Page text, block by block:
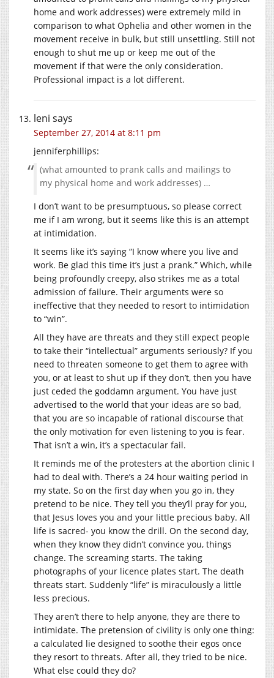
home and work addresses) were extremely mild in
comparison to what Ophelia and other women in the
movement receive in bulk, but still unsettling. Still not
enough to shut me up or keep me out of the
movement if that were the only consideration.
Professional impact is a lot different.
leni says
September 27, 2014 at 8:11 pm
jenniferphillips:
(what amounted to prank calls and mailings to
my physical home and work addresses) …
I don’t want to be presumptuous, so please correct
me if I am wrong, but it seems like this is an attempt
at intimidation.
It seems like it’s saying “I know where you live and
work. Be glad this time it’s just a prank.” Which, while
being profoundly creepy, also strikes me as a total
admission of failure. Their arguments were so
ineffective that they needed to resort to intimidation
to “win”.
All they have are threats and they still expect people
to take their “intellectual” arguments seriously? If you
need to threaten someone to get them to agree with
you, or at least to shut up if they don’t, then you have
just ceded the goddamn argument. You have just
advertised to the world that your ideas are so bad,
that you are so incapable of rational discourse that
the only motivation for even listening to you is fear.
That isn’t a win, it’s a spectacular fail.
It reminds me of the protesters at the abortion clinic I
had to deal with. There’s a 24 hour waiting period in
my state. So on the first day when you go in, they
pretend to be nice. They tell you they’ll pray for you,
that Jesus loves you and your little precious baby. All
life is sacred- you know the drill. On the second day,
when they know they didn’t convince you, things
change. The screaming starts. The taking
photographs of your licence plates start. The death
threats start. Suddenly “life” is miraculously a little
less precious.
They aren’t there to help anyone, they are there to
intimidate. The pretension of civility is only one thing:
a calculated lie designed to soothe their egos once
they resort to threats. After all, they tried to be nice.
What else could they do?